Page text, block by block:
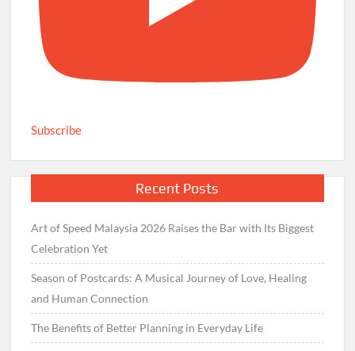
Subscribe
Recent Posts
Art of Speed Malaysia 2026 Raises the Bar with Its Biggest
Celebration Yet
Season of Postcards: A Musical Journey of Love, Healing
and Human Connection
The Benefits of Better Planning in Everyday Life